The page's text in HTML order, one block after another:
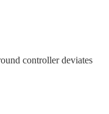
controller deviates